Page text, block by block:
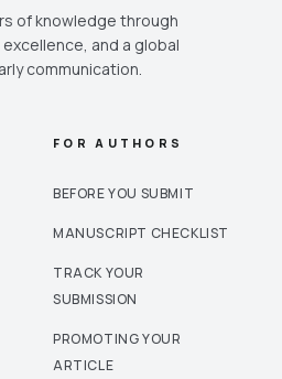
of knowledge through
and a global
communication.
FOR AUTHORS
BEFORE YOU SUBMIT
MANUSCRIPT CHECKLIST
TRACK YOUR
SUBMISSION
PROMOTING YOUR
ARTICLE